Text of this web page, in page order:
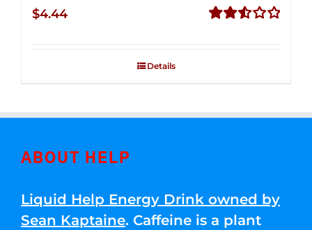
$4.44
Details
ABOUT HELP
Liquid Help Energy Drink owned by
Sean Kaptaine. Caffeine is a plant